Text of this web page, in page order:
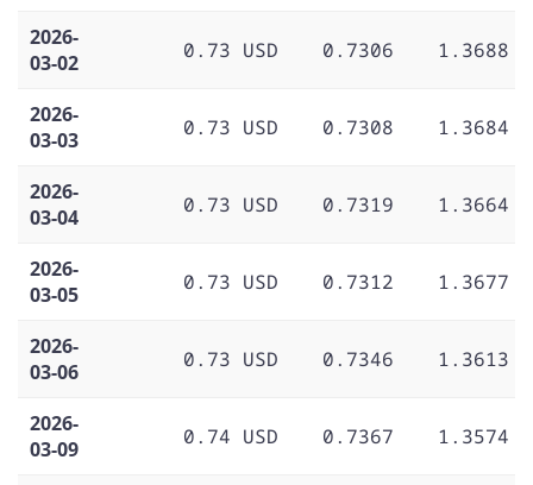
2026-
03-02
0.73 USD 0.7306 1.3688
2026-
03-03
0.73 USD 0.7308 1.3684
2026-
03-04
0.73 USD 0.7319 1.3664
2026-
03-05
0.73 USD 0.7312 1.3677
2026-
03-06
0.73 USD 0.7346 1.3613
2026-
03-09
0.74 USD 0.7367 1.3574